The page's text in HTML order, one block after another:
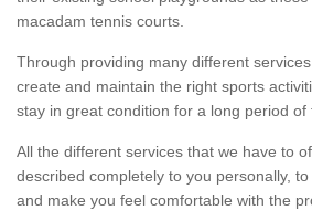
macadam tennis courts.
Through providing many different
create and maintain the right sports
stay in great condition for a long period of
All the different services that we have to
described completely to you personally,
and make you feel comfortable with the